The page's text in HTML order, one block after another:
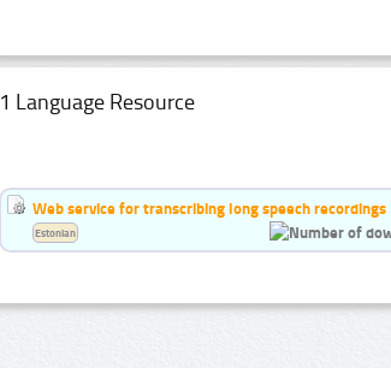
1 Language Resource
Web service for transcribing long speech recordings
Estonian